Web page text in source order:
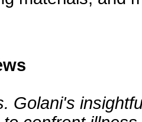
Golani's